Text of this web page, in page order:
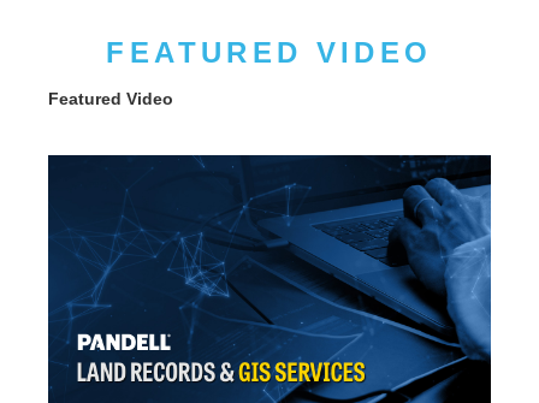
FEATURED VIDEO
Featured Video